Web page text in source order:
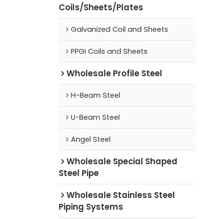
Coils/Sheets/Plates
Galvanized Coil and Sheets
PPGI Coils and Sheets
Wholesale Profile Steel
H-Beam Steel
U-Beam Steel
Angel Steel
Wholesale Special Shaped
Steel Pipe
Wholesale Stainless Steel
Piping Systems